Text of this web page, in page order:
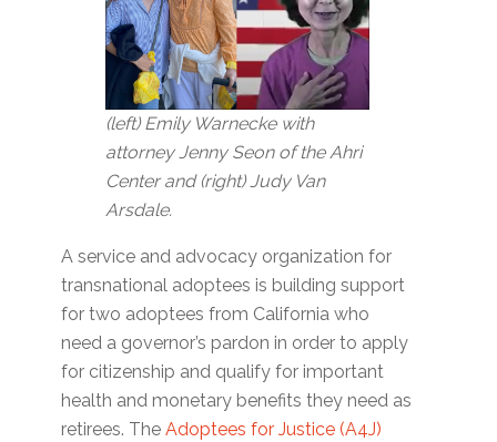
(left) Emily Warnecke with
attorney Jenny Seon of the Ahri
Center and (right) Judy Van
Arsdale.
A service and advocacy organization for
transnational adoptees is building support
for two adoptees from California who
need a governor’s pardon in order to apply
for citizenship and qualify for important
health and monetary benefits they need as
retirees. TheAdoptees for Justice (A4J)